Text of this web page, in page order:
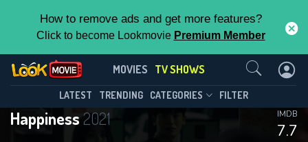
How to remove ads and get more features?
Click to become Lookmovie Premium Member
MOVIES TV SHOWS
LATEST TRENDING CATEGORIES FILTER
Happiness2021
7.7
IMDB
Happiness(2021)
Season 1 Episode 12
This Feature is Exclusive for
Contributors
Contact Us